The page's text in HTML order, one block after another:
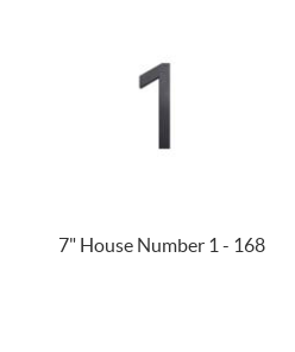
7" House Number 1 - 168